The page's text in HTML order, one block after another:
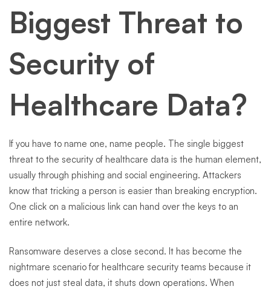
Biggest Threat to
Security of
Healthcare Data?
If you have to name one, name people. The single biggest
threat to the security of healthcare data is the human element,
usually through phishing and social engineering. Attackers
know that tricking a person is easier than breaking encryption.
One click on a malicious link can hand over the keys to an
entire network.
Ransomware deserves a close second. It has become the
nightmare scenario for healthcare security teams because it
does not just steal data, it shuts down operations. When